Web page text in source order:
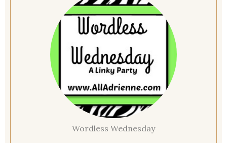
Wordless Wednesday